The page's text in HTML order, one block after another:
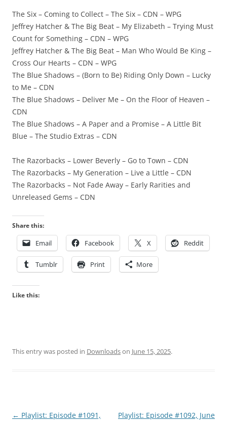
The Six – Coming to Collect – The Six – CDN – WPG
Jeffrey Hatcher & The Big Beat – My Elizabeth – Trying Must
Count for Something – CDN – WPG
Jeffrey Hatcher & The Big Beat – Man Who Would Be King –
Cross Our Hearts – CDN – WPG
The Blue Shadows – (Born to Be) Riding Only Down – Lucky
to Me – CDN
The Blue Shadows – Deliver Me – On the Floor of Heaven –
CDN
The Blue Shadows – A Paper and a Promise – A Little Bit
Blue – The Studio Extras – CDN
The Razorbacks – Lower Beverly – Go to Town – CDN
The Razorbacks – My Generation – Live a Little – CDN
The Razorbacks – Not Fade Away – Early Rarities and
Unreleased Gems – CDN
Share this:
Email Facebook X Reddit
Tumblr Print More
Like this:
This entry was posted in Downloadson June 15, 2025.
Post
← Playlist: Episode #1091,
Playlist: Episode #1092, June